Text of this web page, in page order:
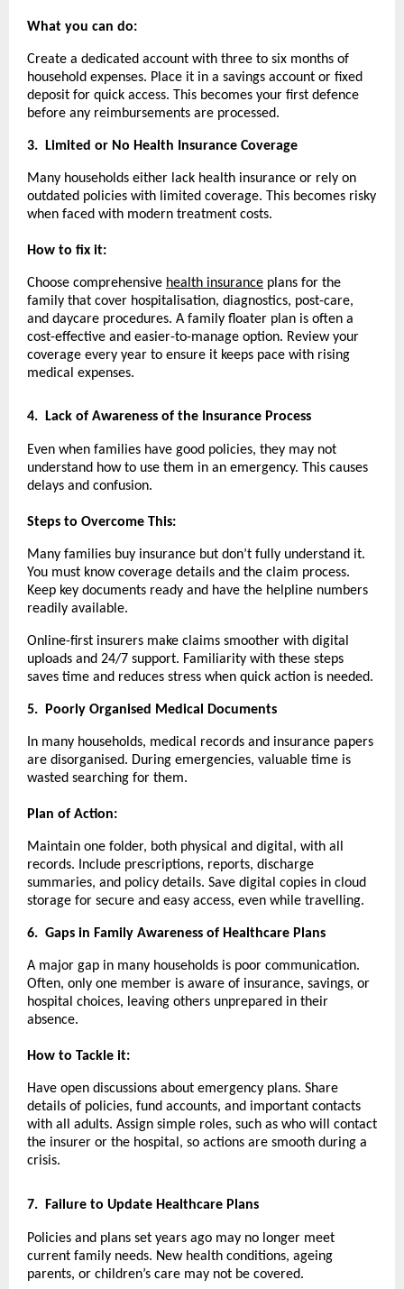
What you can do:
Create a dedicated account with three to six months of
household expenses. Place it in a savings account or fixed
deposit for quick access. This becomes your first defence
before any reimbursements are processed.
3. Limited or No Health Insurance Coverage
Many households either lack health insurance or rely on
outdated policies with limited coverage. This becomes risky
when faced with modern treatment costs.
How to fix it:
Choose comprehensive health insurance plans for the
family that cover hospitalisation, diagnostics, post-care,
and daycare procedures. A family floater plan is often a
cost-effective and easier-to-manage option. Review your
coverage every year to ensure it keeps pace with rising
medical expenses.
4. Lack of Awareness of the Insurance Process
Even when families have good policies, they may not
understand how to use them in an emergency. This causes
delays and confusion.
Steps to Overcome This:
Many families buy insurance but don’t fully understand it.
You must know coverage details and the claim process.
Keep key documents ready and have the helpline numbers
readily available.
Online-first insurers make claims smoother with digital
uploads and 24/7 support. Familiarity with these steps
saves time and reduces stress when quick action is needed.
5. Poorly Organised Medical Documents
In many households, medical records and insurance papers
are disorganised. During emergencies, valuable time is
wasted searching for them.
Plan of Action:
Maintain one folder, both physical and digital, with all
records. Include prescriptions, reports, discharge
summaries, and policy details. Save digital copies in cloud
storage for secure and easy access, even while travelling.
6. Gaps in Family Awareness of Healthcare Plans
A major gap in many households is poor communication.
Often, only one member is aware of insurance, savings, or
hospital choices, leaving others unprepared in their
absence.
How to Tackle it:
Have open discussions about emergency plans. Share
details of policies, fund accounts, and important contacts
with all adults. Assign simple roles, such as who will contact
the insurer or the hospital, so actions are smooth during a
crisis.
7. Failure to Update Healthcare Plans
Policies and plans set years ago may no longer meet
current family needs. New health conditions, ageing
parents, or children’s care may not be covered.